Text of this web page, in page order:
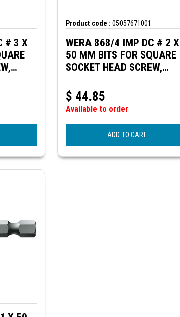
# 3 X
Product code : 05057671001
WERA 868/4 IMP DC # 2 X
50 MM BITS FOR SQUARE
SOCKET HEAD SCREW,
$ 44.85
Available to order
ADD TO CART